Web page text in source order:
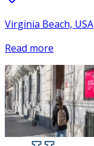
Virginia Beach, USA
Read more